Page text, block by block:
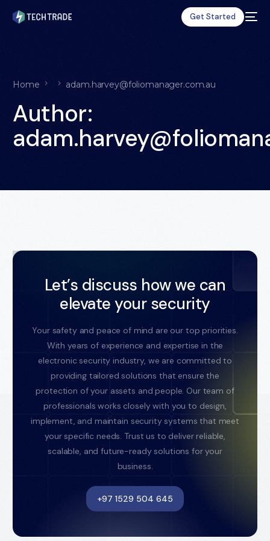
Get Started
Home adam.harvey@foliomanager.com.au
Author:
Let’s discuss how we can
elevate your security
Your safety and peace of mind are our top priorities.
With years of experience and expertise in the
electronic security industry, we are committed to
providing tailored solutions that ensure the
protection of your assets and people. Our team of
professionals works closely with you to design,
implement, and maintain security systems that meet
your specific needs. Trust us to deliver reliable,
scalable, and future-ready solutions for your
business.
+97 1529 504 645